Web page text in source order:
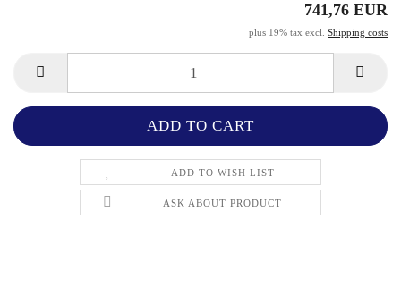
741,76 EUR
plus 19% tax excl. Shipping costs
ADD TO WISH LIST
ASK ABOUT PRODUCT